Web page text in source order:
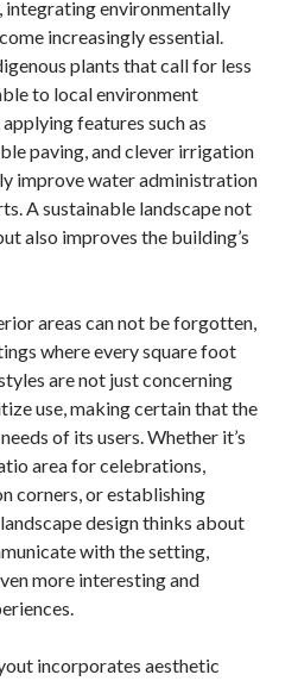
integrating environmentally
increasingly essential.
plants that call for less
to local environment
features such as
paving, and clever irrigation
improve water administration
A sustainable landscape not
also improves the building’s
areas can not be forgotten,
where every square foot
are not just concerning
use, making certain that the
of its users. Whether it’s
area for celebrations,
corners, or establishing
design thinks about
with the setting,
more interesting and
incorporates aesthetic